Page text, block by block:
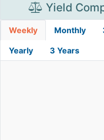
Yield
Weekly Monthly
Yearly 3 Years